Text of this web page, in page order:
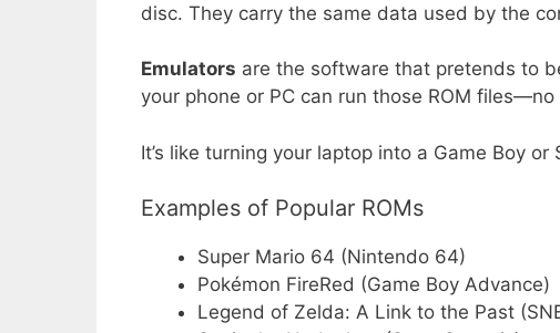
disc. They carry the same data used by the
Emulators are the software that pretends to
your phone or PC can run those ROM
It’s like turning your laptop into a Game Boy or
Examples of Popular ROMs
Super Mario 64 (Nintendo 64)
Pokémon FireRed (Game Boy Advance)
Legend of Zelda: A Link to the Past